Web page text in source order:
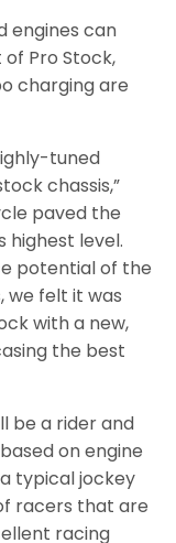
engines can
Pro Stock,
charging are
tuned
chassis,”
paved the
highest level.
potential of the
we felt it was
with a new,
the best
be a rider and
on engine
typical jockey
racers that are
racing